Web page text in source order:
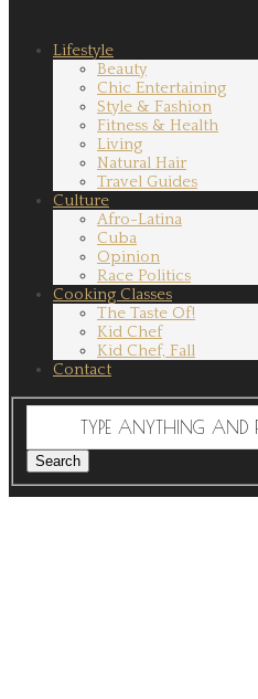
Lifestyle
Beauty
Chic Entertaining
Style & Fashion
Fitness & Health
Living
Natural Hair
Travel Guides
Culture
Afro-Latina
Cuba
Opinion
Race Politics
Cooking Classes
The Taste Of!
Kid Chef
Kid Chef, Fall
Contact